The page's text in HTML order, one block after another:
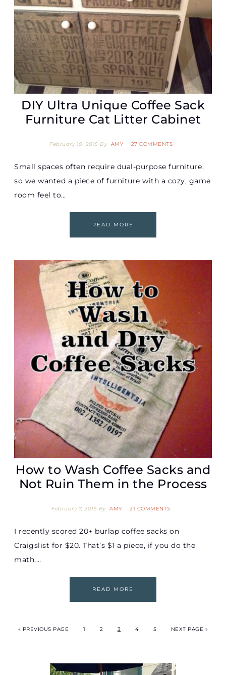
DIY Ultra Unique Coffee Sack
Furniture Cat Litter Cabinet
February 10, 2015 By AMY 27 COMMENTS
Small spaces often require dual-purpose furniture,
so we wanted a piece of furniture with a cozy, game
room feel to…
READ MORE
How to Wash Coffee Sacks and
Not Ruin Them in the Process
February 7, 2015 By AMY 21 COMMENTS
I recently scored 20+ burlap coffee sacks on
Craigslist for $20. That’s $1 a piece, if you do the
math,…
READ MORE
« PREVIOUS PAGE 1 2 3 4 5 NEXT PAGE »